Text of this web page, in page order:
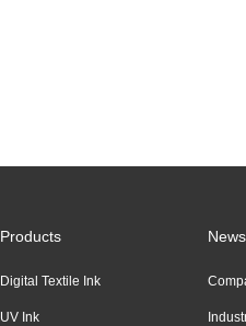
Products
Digital Textile Ink
UV Ink
News